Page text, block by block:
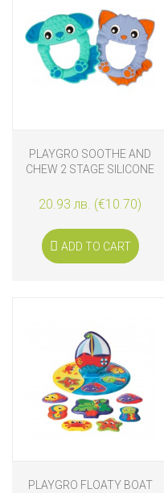
PLAYGRO SOOTHE AND
CHEW 2 STAGE SILICONE
20.93 лв. (€10.70)
ADD TO CART
PLAYGRO FLOATY BOAT